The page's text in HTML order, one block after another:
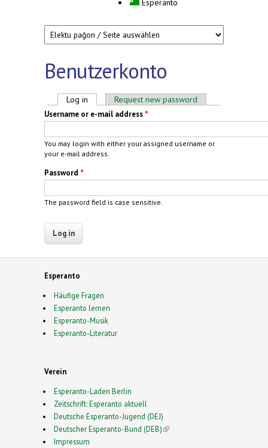
Esperanto
Benutzerkonto
Primary tabs
Log in (active tab)Request new password
Username or e-mail address *
You may login with either your assigned username or
your e-mail address.
Password *
The password field is case sensitive.
Esperanto
Häufige Fragen
Esperanto lernen
Esperanto-Musik
Esperanto-Literatur
Verein
Esperanto-Laden Berlin
Zeitschrift: Esperanto aktuell
Deutsche Esperanto-Jugend (DEJ)
Deutscher Esperanto-Bund (DEB)(link is external)
Impressum